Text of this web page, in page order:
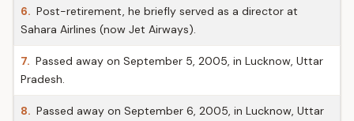
6. Post-retirement, he briefly served as a director at
Sahara Airlines (now Jet Airways).
7. Passed away on September 5, 2005, in Lucknow, Uttar
Pradesh.
8. Passed away on September 6, 2005, in Lucknow, Uttar